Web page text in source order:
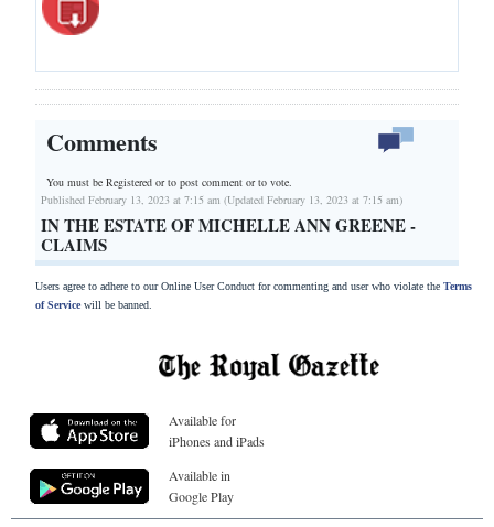
Comments
You must be Registered orto post comment or to vote.
Published February 13, 2023 at 7:15 am (Updated February 13, 2023 at 7:15 am)
IN THE ESTATE OF MICHELLE ANN GREENE -
CLAIMS
Users agree to adhere to our Online User Conduct for commenting and user who violate the Terms
of Servicewill be banned.
Available for
iPhones and iPads
Available in
Google Play